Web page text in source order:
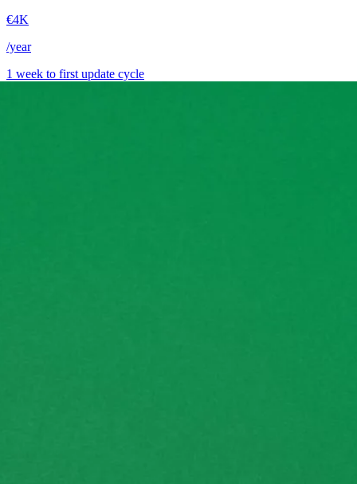
€4K
/year
1 week to first update cycle